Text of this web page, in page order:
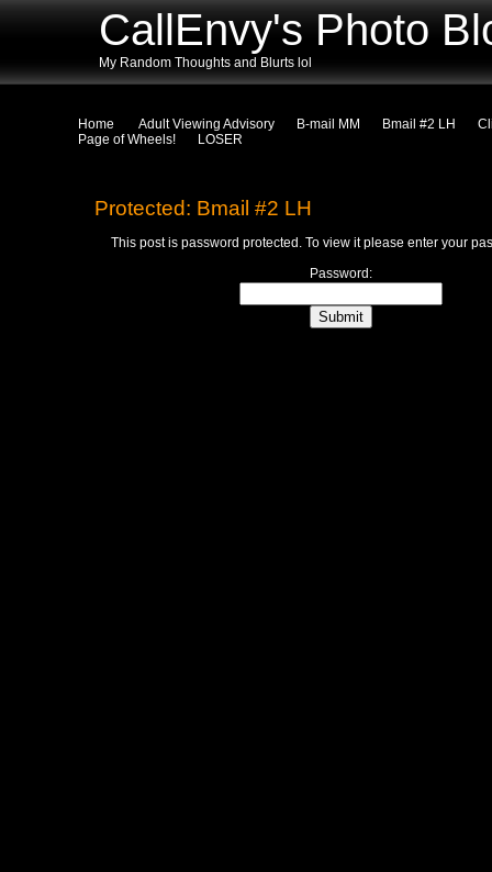
CallEnvy's Photo
My Random Thoughts and Blurts lol
Home Adult Viewing Advisory B-mail MM Bmail #2 LH
Page of Wheels!
LOSER
Protected: Bmail #2 LH
This post is password protected. To view it please enter your
Password: